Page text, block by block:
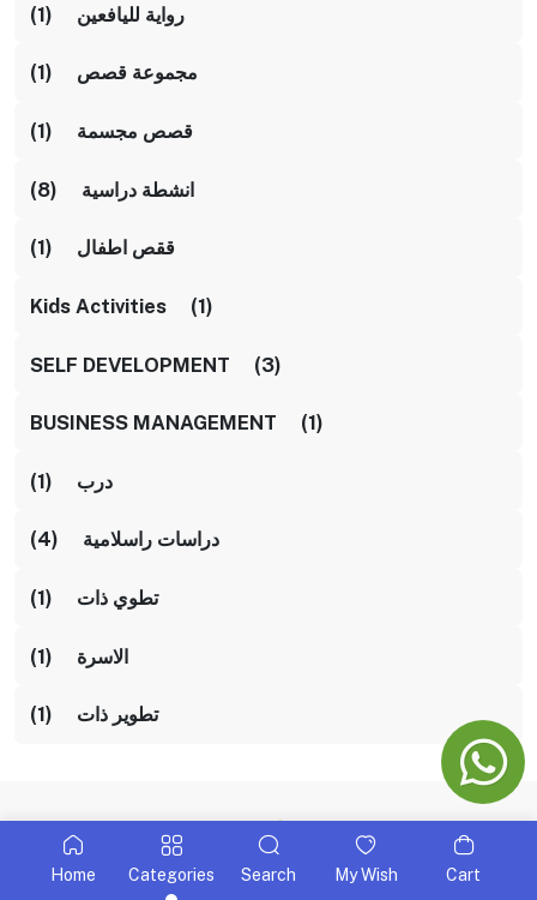
Home Categories Search My Wish Cart
رواية لليافعين (1)
مجموعة قصص (1)
قصص مجسمة (1)
انشطة دراسية (8)
ققص اطفال (1)
Kids Activities (1)
SELF DEVELOPMENT (3)
BUSINESS MANAGEMENT (1)
درب (1)
دراسات راسلامية (4)
تطوي ذات (1)
الاسرة (1)
تطوير ذات (1)